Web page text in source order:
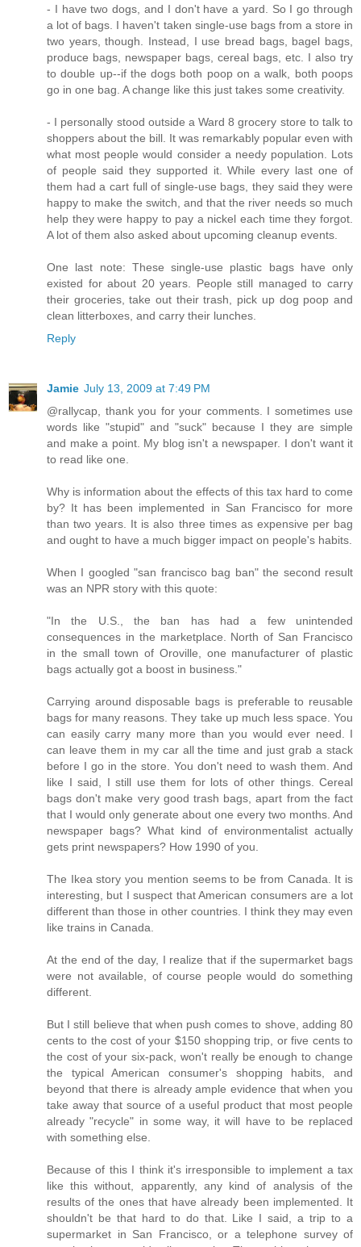
- I have two dogs, and I don't have a yard. So I go through
a lot of bags. I haven't taken single-use bags from a store in
two years, though. Instead, I use bread bags, bagel bags,
produce bags, newspaper bags, cereal bags, etc. I also try
to double up--if the dogs both poop on a walk, both poops
go in one bag. A change like this just takes some creativity.
- I personally stood outside a Ward 8 grocery store to talk to
shoppers about the bill. It was remarkably popular even with
what most people would consider a needy population. Lots
of people said they supported it. While every last one of
them had a cart full of single-use bags, they said they were
happy to make the switch, and that the river needs so much
help they were happy to pay a nickel each time they forgot.
A lot of them also asked about upcoming cleanup events.
One last note: These single-use plastic bags have only
existed for about 20 years. People still managed to carry
their groceries, take out their trash, pick up dog poop and
clean litterboxes, and carry their lunches.
Reply
Jamie July 13, 2009 at 7:49 PM
@rallycap, thank you for your comments. I sometimes use
words like "stupid" and "suck" because I they are simple
and make a point. My blog isn't a newspaper. I don't want it
to read like one.
Why is information about the effects of this tax hard to come
by? It has been implemented in San Francisco for more
than two years. It is also three times as expensive per bag
and ought to have a much bigger impact on people's habits.
When I googled "san francisco bag ban" the second result
was an NPR story with this quote:
"In the U.S., the ban has had a few unintended
consequences in the marketplace. North of San Francisco
in the small town of Oroville, one manufacturer of plastic
bags actually got a boost in business."
Carrying around disposable bags is preferable to reusable
bags for many reasons. They take up much less space. You
can easily carry many more than you would ever need. I
can leave them in my car all the time and just grab a stack
before I go in the store. You don't need to wash them. And
like I said, I still use them for lots of other things. Cereal
bags don't make very good trash bags, apart from the fact
that I would only generate about one every two months. And
newspaper bags? What kind of environmentalist actually
gets print newspapers? How 1990 of you.
The Ikea story you mention seems to be from Canada. It is
interesting, but I suspect that American consumers are a lot
different than those in other countries. I think they may even
like trains in Canada.
At the end of the day, I realize that if the supermarket bags
were not available, of course people would do something
different.
But I still believe that when push comes to shove, adding 80
cents to the cost of your $150 shopping trip, or five cents to
the cost of your six-pack, won't really be enough to change
the typical American consumer's shopping habits, and
beyond that there is already ample evidence that when you
take away that source of a useful product that most people
already "recycle" in some way, it will have to be replaced
with something else.
Because of this I think it's irresponsible to implement a tax
like this without, apparently, any kind of analysis of the
results of the ones that have already been implemented. It
shouldn't be that hard to do that. Like I said, a trip to a
supermarket in San Francisco, or a telephone survey of